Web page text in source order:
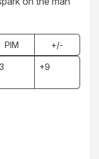
PIM +/-
+9